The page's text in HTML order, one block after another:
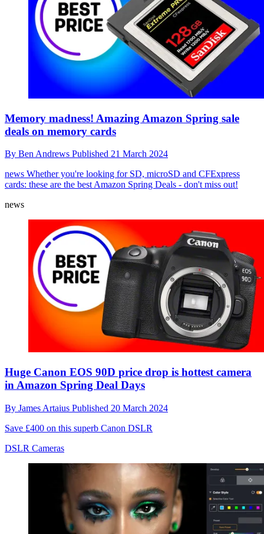
Memory madness! Amazing Amazon Spring sale
deals on memory cards
By Ben Andrews Published 21 March 2024
news Whether you're looking for SD, microSD and CFExpress
cards: these are the best Amazon Spring Deals - don't miss out!
news
Huge Canon EOS 90D price drop is hottest camera
in Amazon Spring Deal Days
By James Artaius Published 20 March 2024
Save £400 on this superb Canon DSLR
DSLR Cameras